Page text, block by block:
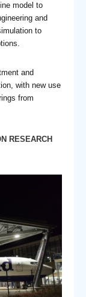
model to
and
to
and
with new use
from
RESEARCH